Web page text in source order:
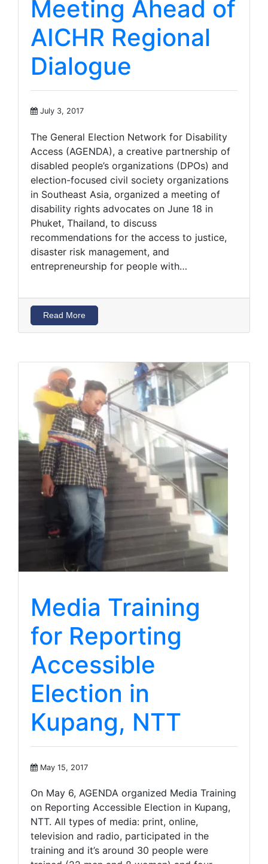
Meeting Ahead of
AICHR Regional
Dialogue
July 3, 2017
The General Election Network for Disability
Access (AGENDA), a creative partnership of
disabled people’s organizations (DPOs) and
election-focused civil society organizations
in Southeast Asia, organized a meeting of
disability rights advocates on June 18 in
Phuket, Thailand, to discuss
recommendations for the access to justice,
disaster risk management, and
entrepreneurship for people with…
Read More
Media Training
for Reporting
Accessible
Election in
Kupang, NTT
May 15, 2017
On May 6, AGENDA organized Media Training
on Reporting Accessible Election in Kupang,
NTT. All types of media: print, online,
television and radio, participated in the
training and it’s around 30 people were